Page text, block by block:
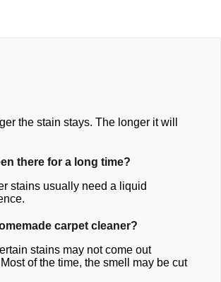
the stain stays. The longer it will
there for a long time?
stains usually need a liquid
carpet cleaner?
stains may not come out
of the time, the smell may be cut